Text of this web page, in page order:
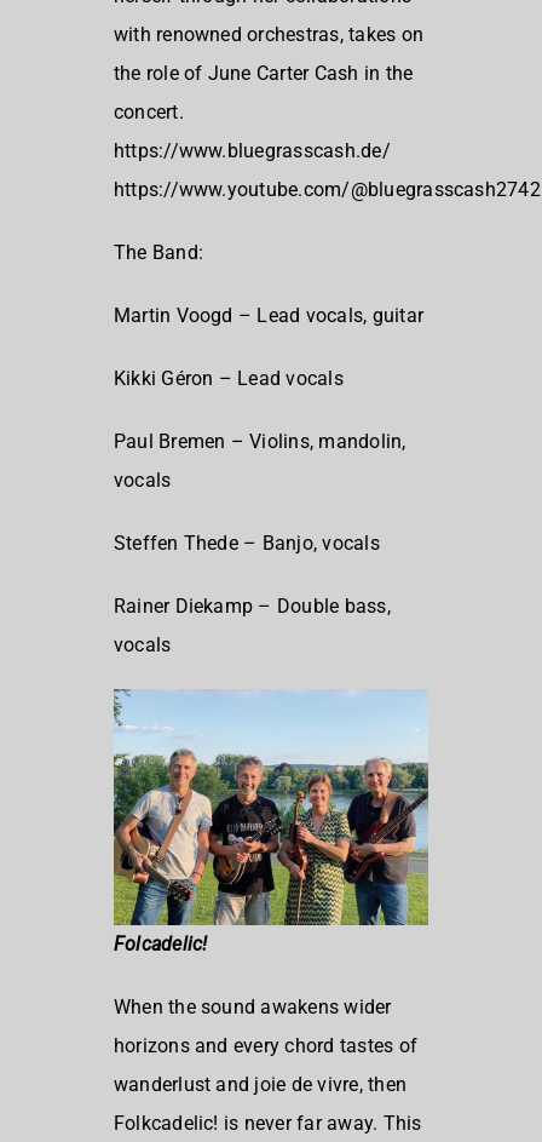
with renowned orchestras, takes on
the role of June Carter Cash in the
concert.
https://www.bluegrasscash.de/
https://www.youtube.com/@bluegrasscash2742
The Band:
Martin Voogd – Lead vocals, guitar
Kikki Géron – Lead vocals
Paul Bremen – Violins, mandolin,
vocals
Steffen Thede – Banjo, vocals
Rainer Diekamp – Double bass,
vocals
Folcadelic!
When the sound awakens wider
horizons and every chord tastes of
wanderlust and joie de vivre, then
Folkcadelic! is never far away. This